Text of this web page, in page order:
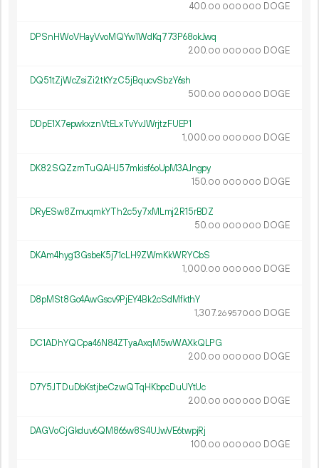
400.00 000 000 DOGE
DPSnHWoVHayVvoMQYw1WdKq773P68okJwq
200.00 000 000 DOGE
DQ51tZjWcZsiZi2tKYzC5jBqucvSbzY6sh
500.00 000 000 DOGE
DDpE1X7epwkxznVtELxTvYvJWrjtzFUEP1
1 000.00 000 000 DOGE
DK82SQZzmTuQAHJ57mkisf6oUpM3AJngpy
150.00 000 000 DOGE
DRyESw8ZmuqmkYTh2c5y7xMLmj2R15rBDZ
50.00 000 000 DOGE
DKAm4hyg13GsbeK5j71cLH9ZWmKkWRYCbS
1 000.00 000 000 DOGE
D8pMSt8Go4AwGscv9PjEY4Bk2cSdMfkthY
1 307.26957000 DOGE
DC1ADhYQCpa46N84ZTyaAxqM5wWAXkQLPG
200.00 000 000 DOGE
D7Y5JTDuDbKstjbeCzwQTqHKbpcDuUYtUc
200.00 000 000 DOGE
DAGVoCjGkduv6QM866w8S4UJwVE6twpjRj
100.00 000 000 DOGE